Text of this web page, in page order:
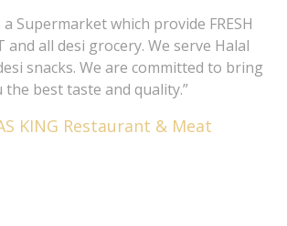
Supermarket which provide FRESH
and all desi grocery. We serve Halal
snacks. We are committed to bring
the best taste and quality.”
KING Restaurant & Meat